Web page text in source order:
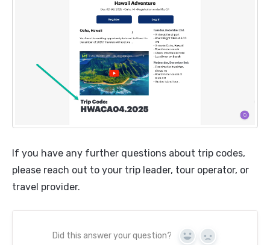
If you have any further questions about trip codes,
please reach out to your trip leader, tour operator, or
travel provider.
Did this answer your question? Yes No